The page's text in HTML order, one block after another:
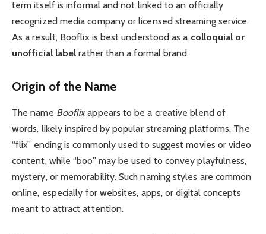
term itself is informal and not linked to an officially
recognized media company or licensed streaming service.
As a result, Booflix is best understood as a colloquial or
unofficial label rather than a formal brand.
Origin of the Name
The name Booflixappears to be a creative blend of
words, likely inspired by popular streaming platforms. The
“flix” ending is commonly used to suggest movies or video
content, while “boo” may be used to convey playfulness,
mystery, or memorability. Such naming styles are common
online, especially for websites, apps, or digital concepts
meant to attract attention.